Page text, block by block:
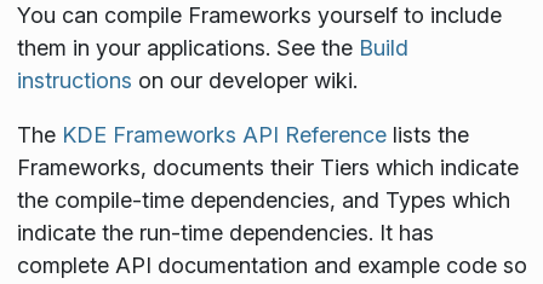
You can compile Frameworks yourself to include
them in your applications. See the Build
instructions on our developer wiki.
The KDE Frameworks API Referencelists the
Frameworks, documents their Tiers which indicate
the compile-time dependencies, and Types which
indicate the run-time dependencies. It has
complete API documentation and example code so